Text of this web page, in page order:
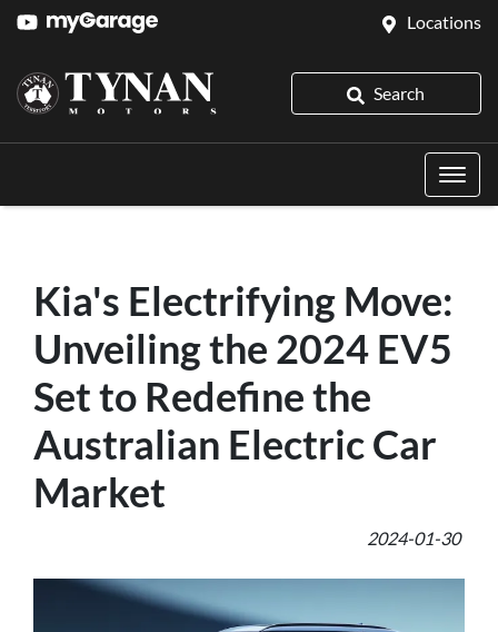
Locations
Search
Kia's Electrifying Move:
Unveiling the 2024 EV5
Set to Redefine the
Australian Electric Car
Market
2024-01-30